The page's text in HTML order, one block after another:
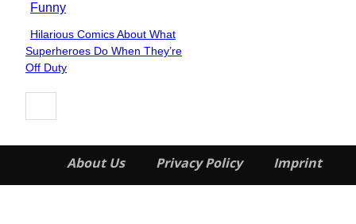
Funny
Section
Heading
Hilarious Comics About What
Superheroes Do When They’re
Off Duty
About Us Privacy Policy Imprint